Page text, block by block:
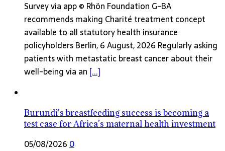
Survey via app © Rhön Foundation G-BA
recommends making Charité treatment concept
available to all statutory health insurance
policyholders Berlin, 6 August, 2026 Regularly asking
patients with metastatic breast cancer about their
well-being via an [...]
Burundi’s breastfeeding success is becoming a
test case for Africa’s maternal health investment
05/08/2026 0